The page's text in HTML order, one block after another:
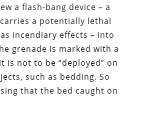
a flash-bang device – a
a potentially lethal
incendiary effects – into
grenade is marked with a
is not to be “deployed” on
such as bedding. So
that the bed caught on